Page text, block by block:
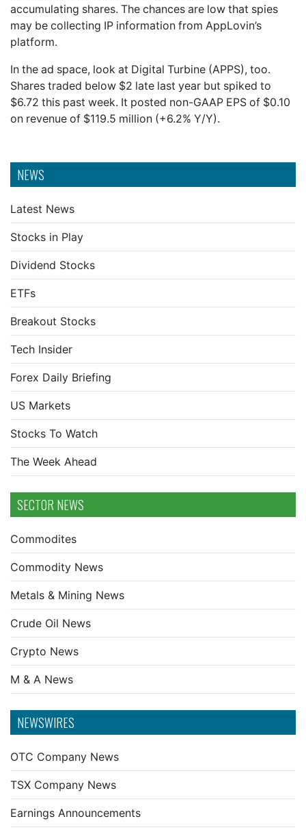
NEWS
Latest News
Stocks in Play
Dividend Stocks
ETFs
Breakout Stocks
Tech Insider
Forex Daily Briefing
US Markets
Stocks To Watch
The Week Ahead
SECTOR NEWS
Commodites
Commodity News
Metals & Mining News
Crude Oil News
Crypto News
M & A News
NEWSWIRES
OTC Company News
TSX Company News
Earnings Announcements
accumulating shares. The chances are low that spies
may be collecting IP information from AppLovin’s
platform.
In the ad space, look at Digital Turbine (APPS), too.
Shares traded below $2 late last year but spiked to
$6.72 this past week. It posted non-GAAP EPS of $0.10
on revenue of $119.5 million (+6.2% Y/Y).